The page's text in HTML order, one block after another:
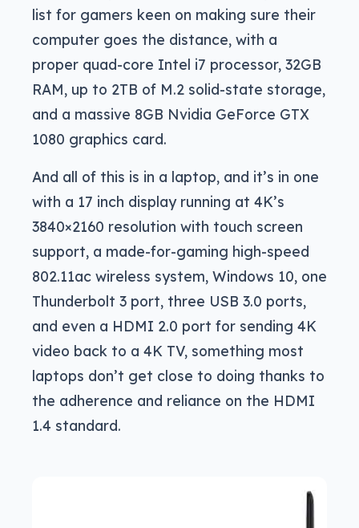
list for gamers keen on making sure their
computer goes the distance, with a
proper quad-core Intel i7 processor, 32GB
RAM, up to 2TB of M.2 solid-state storage,
and a massive 8GB Nvidia GeForce GTX
1080 graphics card.
And all of this is in a laptop, and it’s in one
with a 17 inch display running at 4K’s
3840×2160 resolution with touch screen
support, a made-for-gaming high-speed
802.11ac wireless system, Windows 10, one
Thunderbolt 3 port, three USB 3.0 ports,
and even a HDMI 2.0 port for sending 4K
video back to a 4K TV, something most
laptops don’t get close to doing thanks to
the adherence and reliance on the HDMI
1.4 standard.